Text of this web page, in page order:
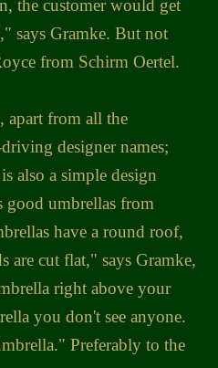
the customer would get
says Gramke. But not
from Schirm Oertel.
apart from all the
designer names;
also a simple design
good umbrellas from
have a round roof,
are cut flat," says Gramke,
right above your
you don't see anyone.
Preferably to the